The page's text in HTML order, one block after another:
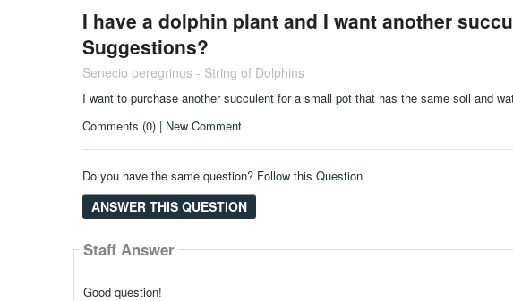
I have a dolphin plant and I want another
Suggestions?
Senecio peregrinus - String of Dolphins
I want to purchase another succulent for a small pot that has the same soil and
Comments (0) | New Comment
Do you have the same question? Follow this Question
ANSWER THIS QUESTION
Staff Answer
Good question!